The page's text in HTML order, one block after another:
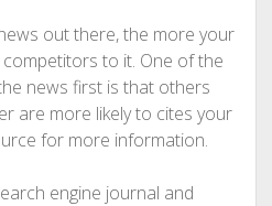
out there, the more your
to it. One of the
news first is that others
are more likely to cites your
for more information.
engine journal and